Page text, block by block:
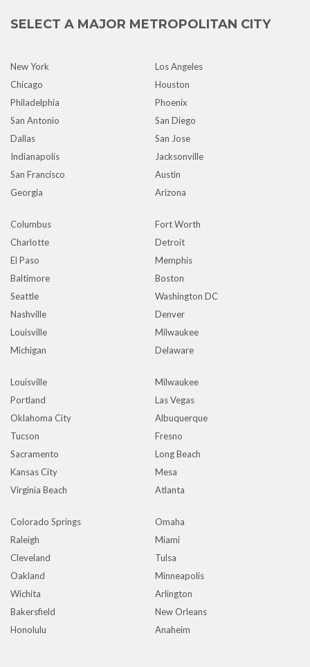
SELECT A MAJOR METROPOLITAN CITY
New York
Los Angeles
Chicago
Houston
Philadelphia
Phoenix
San Antonio
San Diego
Dallas
San Jose
Indianapolis
Jacksonville
San Francisco
Austin
Georgia
Arizona
Columbus
Fort Worth
Charlotte
Detroit
El Paso
Memphis
Baltimore
Boston
Seattle
Washington DC
Nashville
Denver
Louisville
Milwaukee
Michigan
Delaware
Louisville
Milwaukee
Portland
Las Vegas
Oklahoma City
Albuquerque
Tucson
Fresno
Sacramento
Long Beach
Kansas City
Mesa
Virginia Beach
Atlanta
Colorado Springs
Omaha
Raleigh
Miami
Cleveland
Tulsa
Oakland
Minneapolis
Wichita
Arlington
Bakersfield
New Orleans
Honolulu
Anaheim